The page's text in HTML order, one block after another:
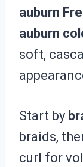
auburn
auburn
soft,
Start by
braids,
curl for